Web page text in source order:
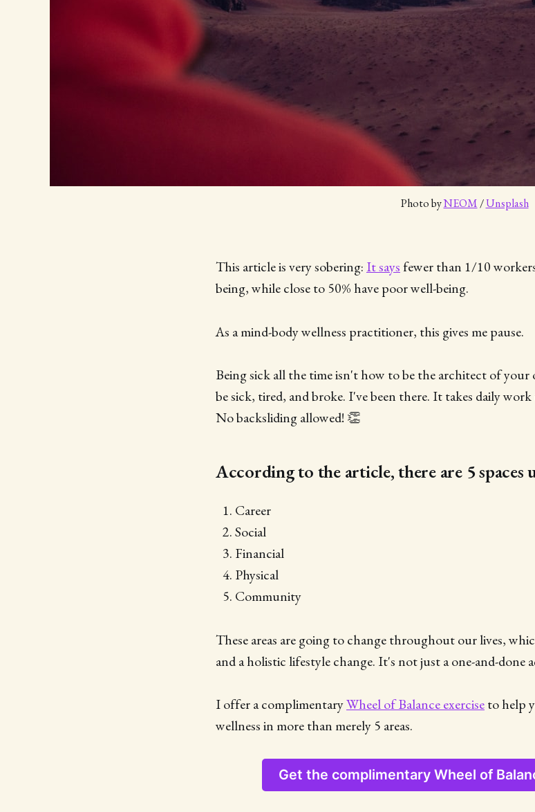
Photo by NEOM / Unsplash
This article is very sobering: It saysfewer than 1/10
being, while close to 50% have poor well-being.
As a mind-body wellness practitioner, this gives me pause.
Being sick all the time isn't how to be the architect of
be sick, tired, and broke. I've been there. It takes daily
No backsliding allowed! 👏
According to the article, there are 5 spaces
Career
Social
Financial
Physical
Community
These areas are going to change throughout our lives,
and a holistic lifestyle change. It's not just a one-and-done
I offer a complimentaryWheel of Balance exerciseto help
wellness in more than merely 5 areas.
Get the complimentary Wheel of